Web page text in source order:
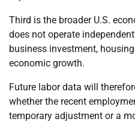
Third is the broader U.S.
does not operate
business investment,
economic growth.
Future labor data will
whether the recent
temporary adjustment or a